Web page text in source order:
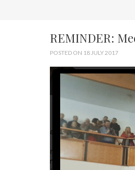
REMINDER:
POSTED ON 18 JULY 2017